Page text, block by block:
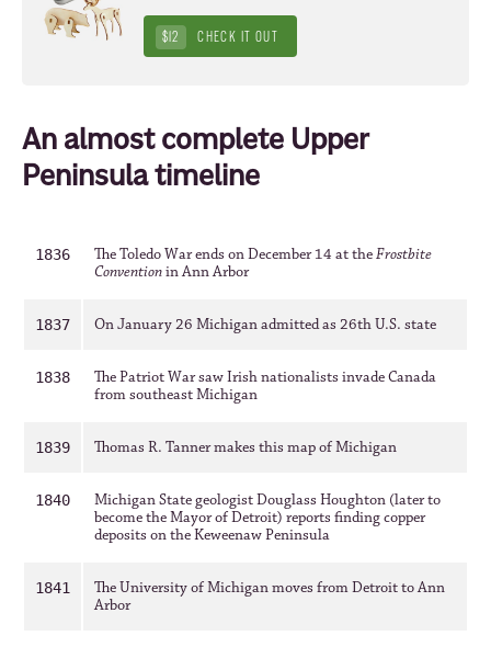
$12 CHECK IT OUT
An almost complete Upper
Peninsula timeline
1836 The Toledo War ends on December 14 at theFrostbite
Conventionin Ann Arbor
1837 On January 26 Michigan admitted as 26th U.S. state
1838
The Patriot War saw Irish nationalists invade Canada
from southeast Michigan
1839 Thomas R. Tanner makes this map of Michigan
1840
Michigan State geologist Douglass Houghton (later to
become the Mayor of Detroit) reports finding copper
deposits on the Keweenaw Peninsula
1841
The University of Michigan moves from Detroit to Ann
Arbor